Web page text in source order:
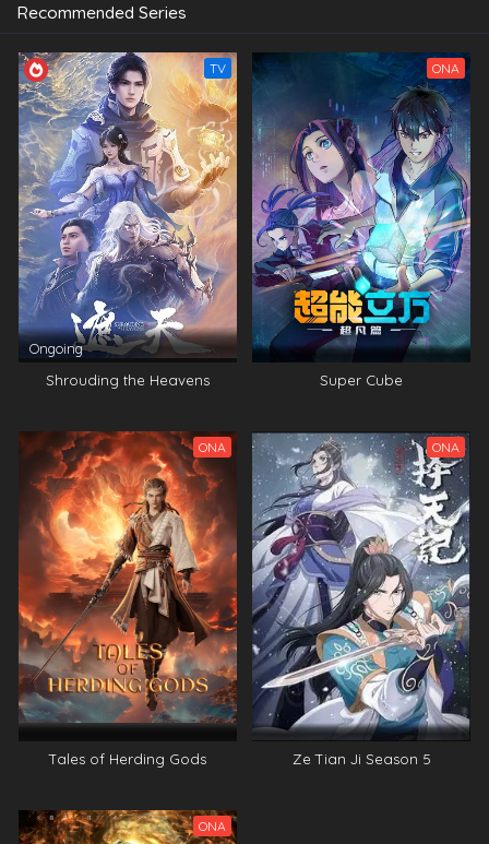
Recommended Series
TV
Ongoing
Shrouding the Heavens
ONA
Super Cube
ONA
Tales of Herding Gods
ONA
Ze Tian Ji Season 5
ONA